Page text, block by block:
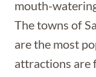
mouth-
The towns of
are the most
attractions are